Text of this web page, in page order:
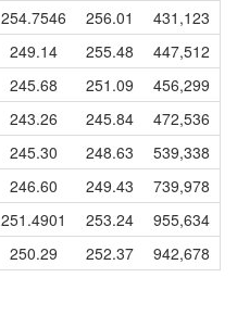
254.7546 256.01
431,123
249.14 255.48
447,512
245.68 251.09
456,299
243.26 245.84
472,536
245.30 248.63
539,338
246.60 249.43
739,978
251.4901 253.24
955,634
250.29 252.37 942,678